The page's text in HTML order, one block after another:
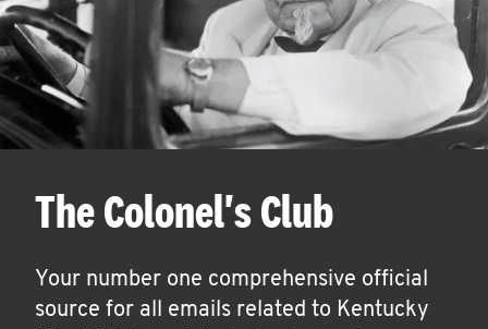
The Colonel's Club
Your number one comprehensive official
source for all emails related to Kentucky